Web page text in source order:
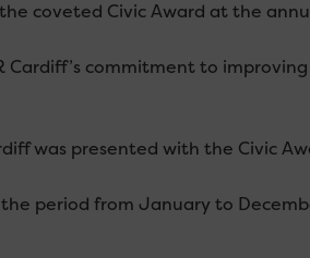
coveted Civic Award at the
Cardiff’s commitment to
was presented with the Civic
period from January to